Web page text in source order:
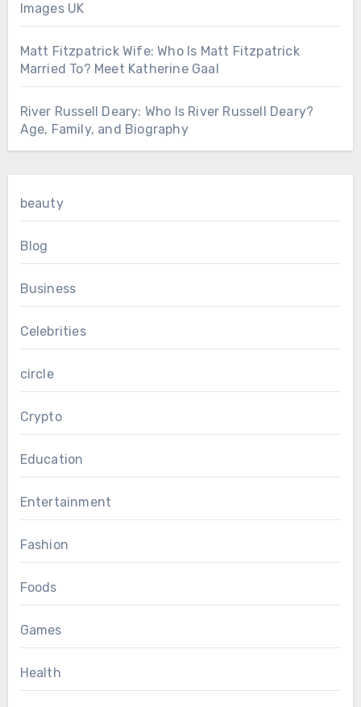
Images UK
Matt Fitzpatrick Wife: Who Is Matt Fitzpatrick
Married To? Meet Katherine Gaal
River Russell Deary: Who Is River Russell Deary?
Age, Family, and Biography
beauty
Blog
Business
Celebrities
circle
Crypto
Education
Entertainment
Fashion
Foods
Games
Health